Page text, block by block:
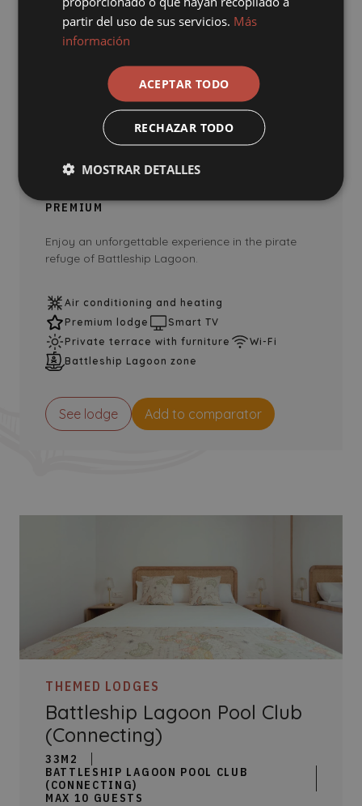
THEMED LODGES
Battleship Lagoon Pool Club
(premium)
PREMIUM
Enjoy an unforgettable experience in the pirate
refuge of Battleship Lagoon.
Air conditioning and heating
Premium lodge
Smart TV
Private terrace with furniture
Wi-Fi
Battleship Lagoon zone
See lodge Add to comparator
THEMED LODGES
Battleship Lagoon Pool Club
(Connecting)
33M2
BATTLESHIP LAGOON POOL CLUB
(CONNECTING)
MAX 10 GUESTS
partir del uso de sus servicios. Más
información
ACEPTAR TODO
RECHAZAR TODO
MOSTRAR DETALLES